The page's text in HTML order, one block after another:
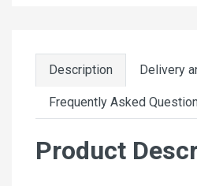
Description Delivery
Frequently Asked
Product